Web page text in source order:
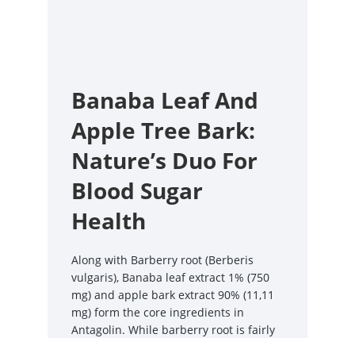
Banaba Leaf And
Apple Tree Bark:
Nature’s Duo For
Blood Sugar
Health
Along with Barberry root (Berberis
vulgaris), Banaba leaf extract 1% (750
mg) and apple bark extract 90% (11,11
mg) form the core ingredients in
Antagolin. While barberry root is fairly